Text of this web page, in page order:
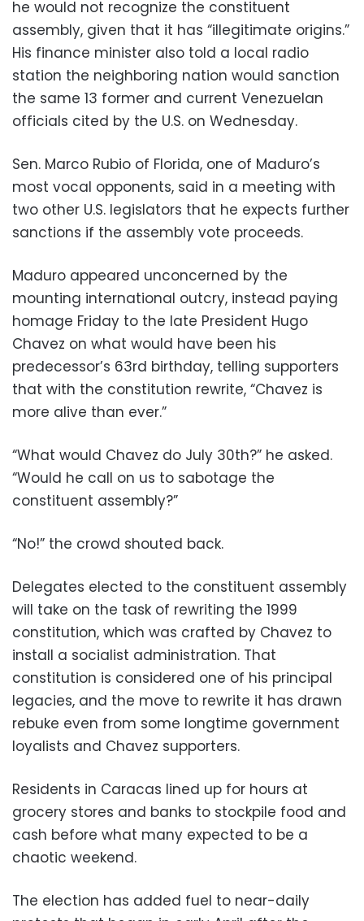
he would not recognize the constituent
assembly, given that it has “illegitimate origins.”
His finance minister also told a local radio
station the neighboring nation would sanction
the same 13 former and current Venezuelan
officials cited by the U.S. on Wednesday.
Sen. Marco Rubio of Florida, one of Maduro’s
most vocal opponents, said in a meeting with
two other U.S. legislators that he expects further
sanctions if the assembly vote proceeds.
Maduro appeared unconcerned by the
mounting international outcry, instead paying
homage Friday to the late President Hugo
Chavez on what would have been his
predecessor’s 63rd birthday, telling supporters
that with the constitution rewrite, “Chavez is
more alive than ever.”
“What would Chavez do July 30th?” he asked.
“Would he call on us to sabotage the
constituent assembly?”
“No!” the crowd shouted back.
Delegates elected to the constituent assembly
will take on the task of rewriting the 1999
constitution, which was crafted by Chavez to
install a socialist administration. That
constitution is considered one of his principal
legacies, and the move to rewrite it has drawn
rebuke even from some longtime government
loyalists and Chavez supporters.
Residents in Caracas lined up for hours at
grocery stores and banks to stockpile food and
cash before what many expected to be a
chaotic weekend.
The election has added fuel to near-daily